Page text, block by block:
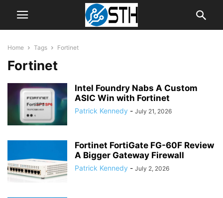
Home Tags Fortinet
Fortinet
Intel Foundry Nabs A Custom
ASIC Win with Fortinet
Patrick Kennedy - July 21, 2026
Fortinet FortiGate FG-60F Review
A Bigger Gateway Firewall
Patrick Kennedy - July 2, 2026